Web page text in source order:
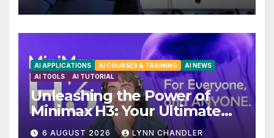
AI APPLICATIONS AI COURSES & TRAINING
AI NEWS
AI TOOLS
AI TUTORIAL
Unleashing the Power of
Minimax H3: Your Ultimate
Local AI Video Solution
6 AUGUST 2026 LYNN CHANDLER